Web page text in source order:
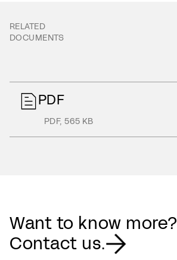
RELATED
DOCUMENTS
PDF
PDF,565 KB
Want to know more?
Contact us.